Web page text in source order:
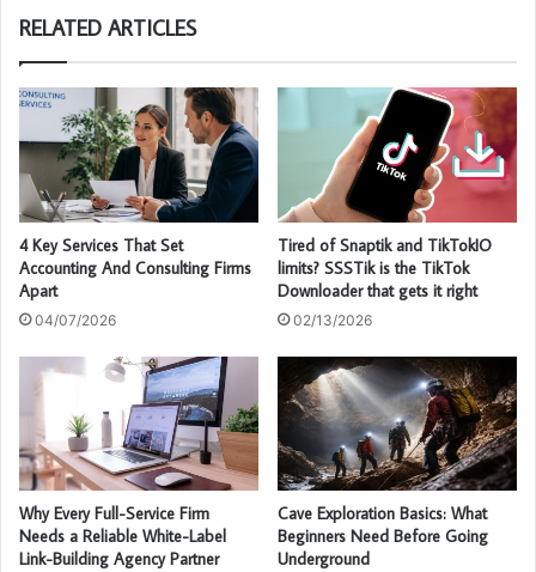
RELATED ARTICLES
4 Key Services That Set
Accounting And Consulting Firms
Apart
04/07/2026
Tired of Snaptik and TikTokIO
limits? SSSTik is the TikTok
Downloader that gets it right
02/13/2026
Why Every Full-Service Firm
Needs a Reliable White-Label
Link-Building Agency Partner
Cave Exploration Basics: What
Beginners Need Before Going
Underground